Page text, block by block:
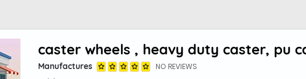
Manufactures NO REVIEWS